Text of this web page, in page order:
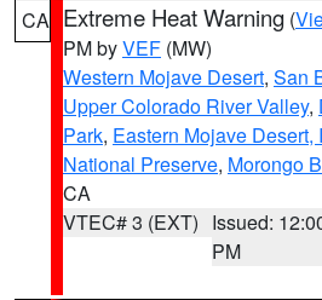
CA Extreme Heat Warning (
PM byVEF (MW)
Western Mojave Desert, San
Upper Colorado River Valley,
Park, Eastern Mojave
National Preserve, Morongo
CA
VTEC# 3 (EXT) Issued:
PM